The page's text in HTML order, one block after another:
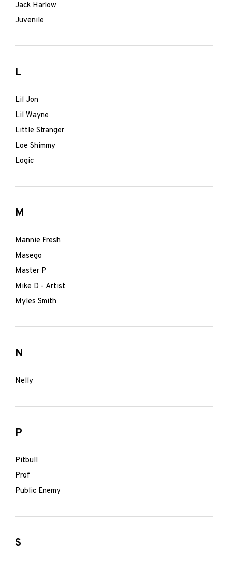
Jack Harlow
Juvenile
L
Lil Jon
Lil Wayne
Little Stranger
Loe Shimmy
Logic
M
Mannie Fresh
Masego
Master P
Mike D - Artist
Myles Smith
N
Nelly
P
Pitbull
Prof
Public Enemy
S